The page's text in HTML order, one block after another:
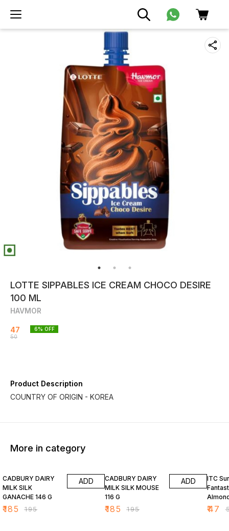
LOTTE SIPPABLES ICE CREAM CHOCO DESIRE
100 ML
HAVMOR
47
50
6% OFF
Product Description
COUNTRY OF ORIGIN - KOREA
More in category
CADBURY DAIRY
MILK SILK
GANACHE 146 G
₹185 ₹195
ADD
CADBURY DAIRY
MILK SILK MOUSE
116 G
₹185 ₹195
ADD
ITC
Bar 34
₹47 ₹